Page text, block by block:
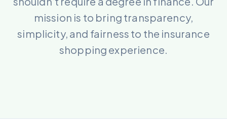
mission is to bring transparency,
simplicity, and fairness to the insurance
shopping experience.